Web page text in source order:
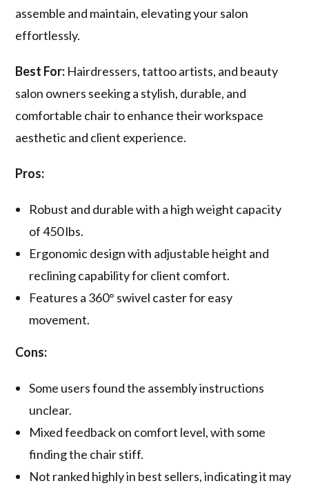
assemble and maintain, elevating your salon
effortlessly.
Best For: Hairdressers, tattoo artists, and beauty
salon owners seeking a stylish, durable, and
comfortable chair to enhance their workspace
aesthetic and client experience.
Pros:
Robust and durable with a high weight capacity
of 450 lbs.
Ergonomic design with adjustable height and
reclining capability for client comfort.
Features a 360° swivel caster for easy
movement.
Cons:
Some users found the assembly instructions
unclear.
Mixed feedback on comfort level, with some
finding the chair stiff.
Not ranked highly in best sellers, indicating it may